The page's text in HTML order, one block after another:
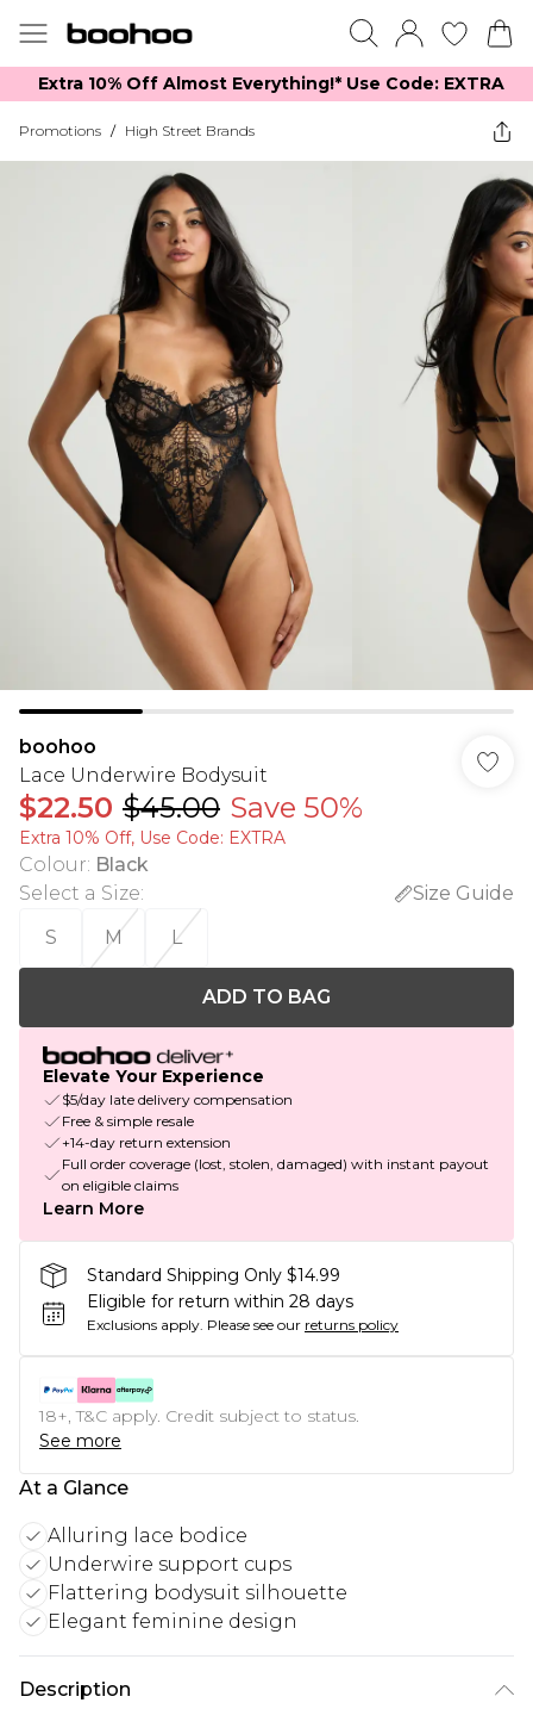
Extra 10% Off Almost Everything​​!* Use Code: EXTRA
Promotions / High Street Brands
boohoo
Lace Underwire Bodysuit
$22.50 $45.00 Save 50%
Extra 10% Off, Use Code: EXTRA
Colour: Black
Select a Size:
Size Guide
S
M L
ADD TO BAG
Elevate Your Experience
$5/day late delivery compensation
Free & simple resale
+14-day return extension
Full order coverage (lost, stolen, damaged) with instant payout
on eligible claims
Learn More
Standard Shipping Only $14.99
Eligible for return within 28 days
Exclusions apply. Please see our returns policy
18+, T&C apply. Credit subject to status.
See more
At a Glance
Alluring lace bodice
Underwire support cups
Flattering bodysuit silhouette
Elegant feminine design
Description